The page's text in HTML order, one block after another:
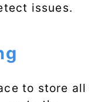
issues.
to store all